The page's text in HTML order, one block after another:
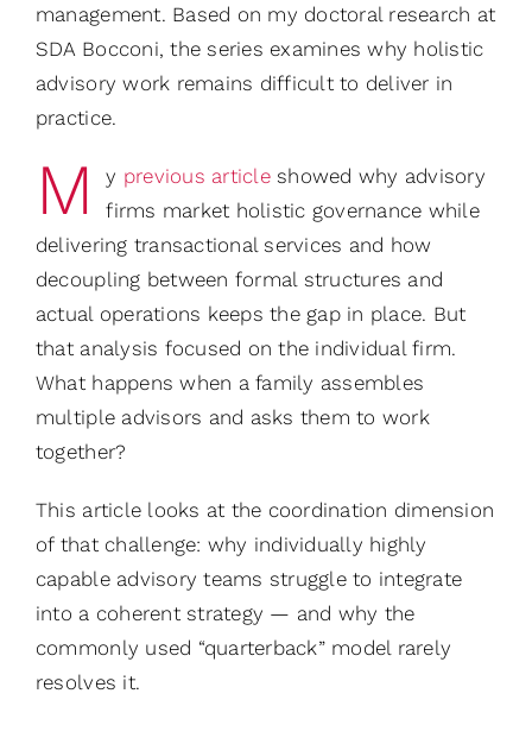
management. Based on my doctoral research at
SDA Bocconi, the series examines why holistic
advisory work remains difficult to deliver in
practice.
M y previous articleshowed why advisory
firms market holistic governance while
delivering transactional services and how
decoupling between formal structures and
actual operations keeps the gap in place. But
that analysis focused on the individual firm.
What happens when a family assembles
multiple advisors and asks them to work
together?
This article looks at the coordination dimension
of that challenge: why individually highly
capable advisory teams struggle to integrate
into a coherent strategy — and why the
commonly used “quarterback” model rarely
resolves it.